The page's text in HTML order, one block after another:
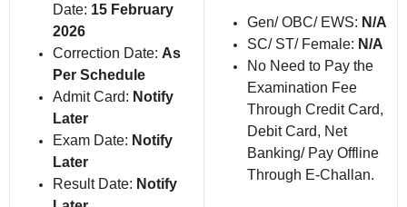
Date: 15 February
2026
Correction Date: As
Per Schedule
Admit Card: Notify
Later
Exam Date: Notify
Later
Result Date: Notify
Gen/ OBC/ EWS: N/A
SC/ ST/ Female: N/A
No Need to Pay the
Examination Fee
Through Credit Card,
Debit Card, Net
Banking/ Pay Offline
Through E-Challan.